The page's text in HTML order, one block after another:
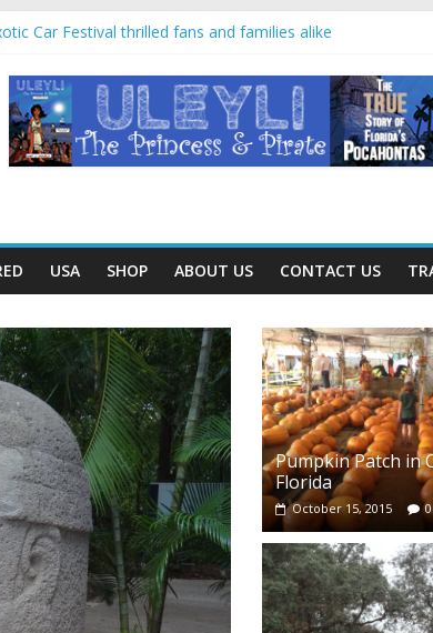
Car Festival thrilled fans and families alike
and pyramids at Disney’s Coronado Springs Resort
mom at Orlando-area Lowe’s stores
education and fun for second graders
USA SHOP ABOUT US CONTACT US
Pumpkin Patch in
Florida
October 15, 2015 0